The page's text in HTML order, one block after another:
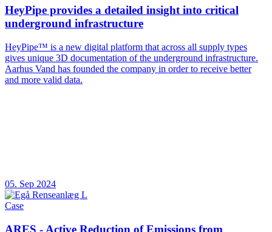
HeyPipe provides a detailed insight into critical
underground infrastructure
HeyPipe™ is a new digital platform that across all supply types
gives unique 3D documentation of the underground infrastructure.
Aarhus Vand has founded the company in order to receive better
and more valid data.
05. Sep 2024
Case
ARES - Active Reduction of Emissions from